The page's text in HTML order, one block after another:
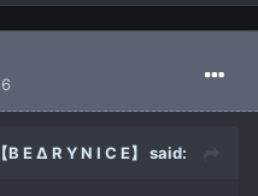
E ∆ R Y N I C E】 said: